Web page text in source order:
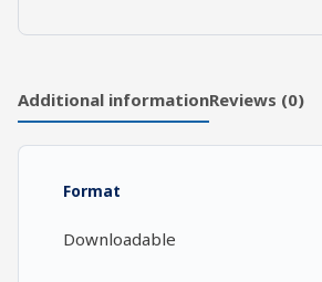
Session
Chapters
18-
20,
1
Additional informationReviews (0)
Format
Downloadable